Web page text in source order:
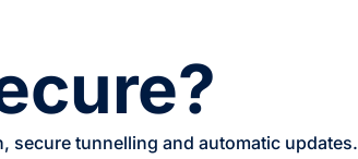
secure tunnelling and automatic updates.